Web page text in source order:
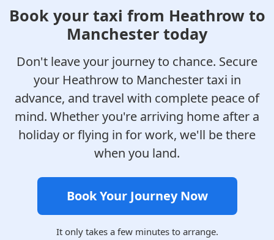
Book your taxi from Heathrow to
Manchester today
Don't leave your journey to chance. Secure
your Heathrow to Manchester taxi in
advance, and travel with complete peace of
mind. Whether you're arriving home after a
holiday or flying in for work, we'll be there
when you land.
Book Your Journey Now
It only takes a few minutes to arrange.